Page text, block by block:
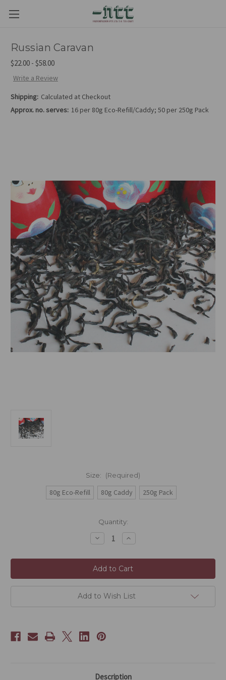
Russian Caravan
$22.00 - $58.00
Write a Review
Shipping: Calculated at Checkout
Approx. no. serves: 16 per 80g Eco-Refill/Caddy; 50 per 250g Pack
Size: (Required)
80g Eco-Refill 80g Caddy 250g Pack
Quantity:
Decrease
Quantity
Russian
Caravan
Increase
Quantity
Russian
Caravan
Add to Wish List
Description